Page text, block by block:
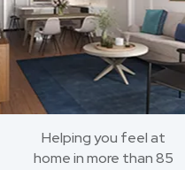
Helping you feel at
home in more than 85